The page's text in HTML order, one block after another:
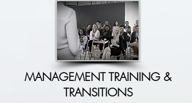
MANAGEMENT TRAINING &
TRANSITIONS